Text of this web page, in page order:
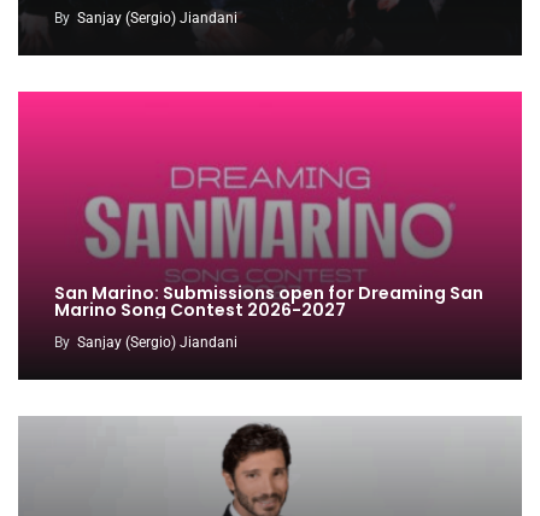
By Sanjay (Sergio) Jiandani
San Marino: Submissions open for Dreaming San
Marino Song Contest 2026-2027
By Sanjay (Sergio) Jiandani